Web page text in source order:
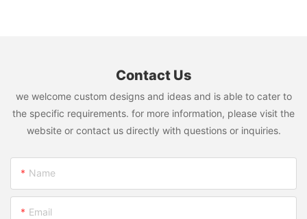
Contact Us
we welcome custom designs and ideas and is able to cater to
the specific requirements. for more information, please visit the
website or contact us directly with questions or inquiries.
Name
Email